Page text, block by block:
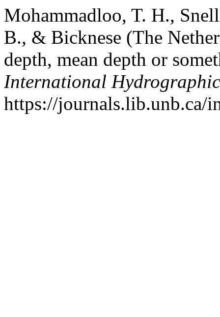
Mohammadloo, T. H.,
B., & Bicknese (The
depth, mean depth or
International
https://journals.lib.unb.ca/